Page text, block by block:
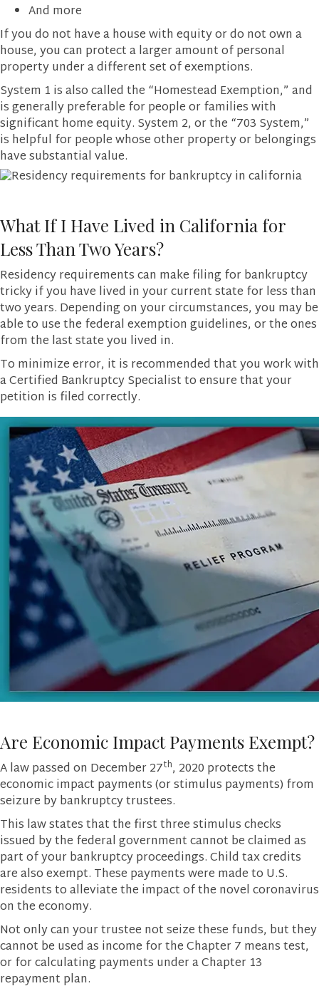
And more
If you do not have a house with equity or do not own a
house, you can protect a larger amount of personal
property under a different set of exemptions.
System 1 is also called the “Homestead Exemption,” and
is generally preferable for people or families with
significant home equity. System 2, or the “703 System,”
is helpful for people whose other property or belongings
have substantial value.
What If I Have Lived in California for
Less Than Two Years?
Residency requirements can make filing for bankruptcy
tricky if you have lived in your current state for less than
two years. Depending on your circumstances, you may be
able to use the federal exemption guidelines, or the ones
from the last state you lived in.
To minimize error, it is recommended that you work with
a Certified Bankruptcy Specialist to ensure that your
petition is filed correctly.
Are Economic Impact Payments Exempt?
A law passed on December 27th, 2020 protects the
economic impact payments (or stimulus payments) from
seizure by bankruptcy trustees.
This law states that the first three stimulus checks
issued by the federal government cannot be claimed as
part of your bankruptcy proceedings. Child tax credits
are also exempt. These payments were made to U.S.
residents to alleviate the impact of the novel coronavirus
on the economy.
Not only can your trustee not seize these funds, but they
cannot be used as income for the Chapter 7 means test,
or for calculating payments under a Chapter 13
repayment plan.